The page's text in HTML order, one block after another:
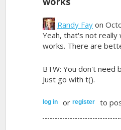
Randy Fay on
Yeah, that's not
works. There are
BTW: You don't need
Just go with t().
log in orregister to